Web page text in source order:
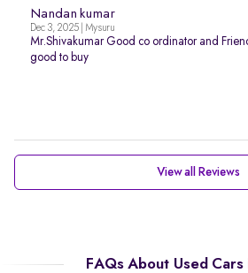
Nandan kumar
Dec 3, 2025 | Mysuru
Mr.Shivakumar Good co ordinator and
good to buy
View all Reviews
FAQs About Used Cars